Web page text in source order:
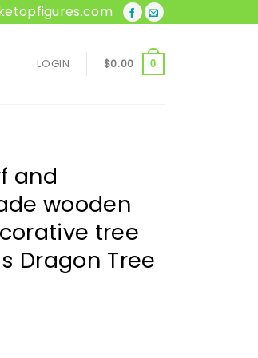
LOGIN $0.00 0
and
wooden
tree
Dragon Tree